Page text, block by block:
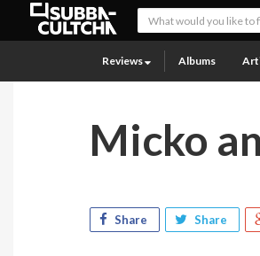
Reviews Albums
Micko
Share Share